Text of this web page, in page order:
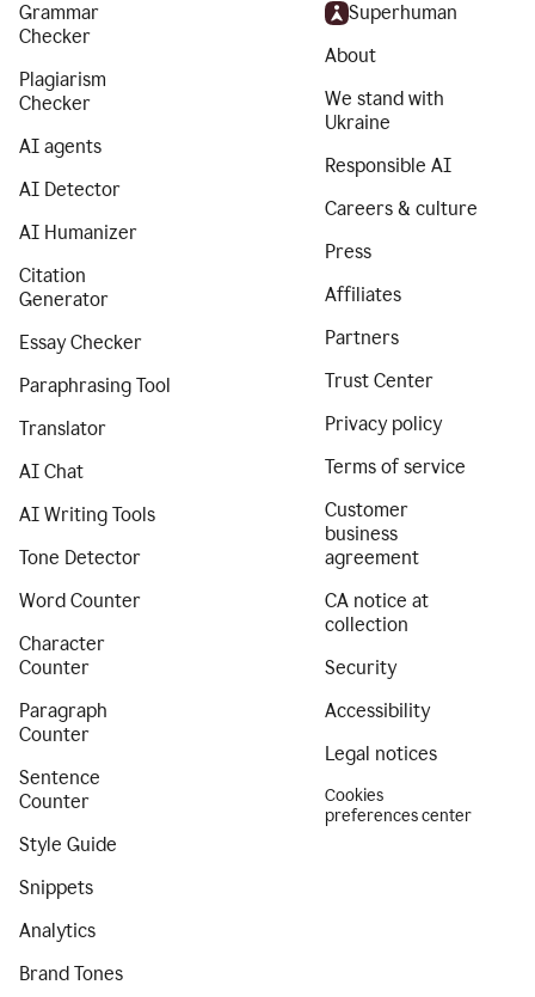
Grammar
Checker
Plagiarism
Checker
AI agents
AI Detector
AI Humanizer
Citation
Generator
Essay Checker
Paraphrasing Tool
Translator
AI Chat
AI Writing Tools
Tone Detector
Word Counter
Character
Counter
Paragraph
Counter
Sentence
Counter
Style Guide
Snippets
Analytics
Brand Tones
Superhuman
About
We stand with
Ukraine
Responsible AI
Careers & culture
Press
Affiliates
Partners
Trust Center
Privacy policy
Terms of service
Customer
business
agreement
CA notice at
collection
Security
Accessibility
Legal notices
Cookies
preferences center